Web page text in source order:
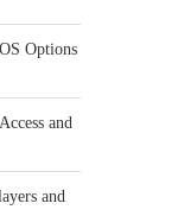
Options
and
and